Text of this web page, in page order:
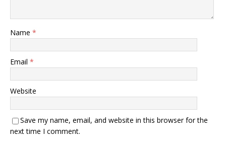
Name *
Email *
Website
Save my name, email, and website in this browser for the
next time I comment.